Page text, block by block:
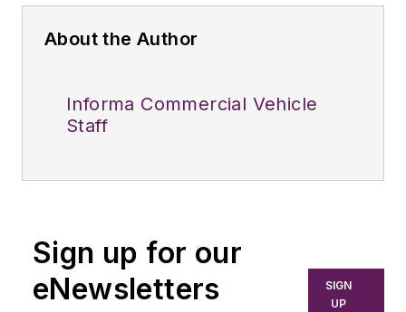
About the Author
Informa Commercial Vehicle
Staff
Sign up for our
eNewsletters
SIGN
UP